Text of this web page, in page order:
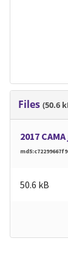
Files (50.6
2017
50.6 kB